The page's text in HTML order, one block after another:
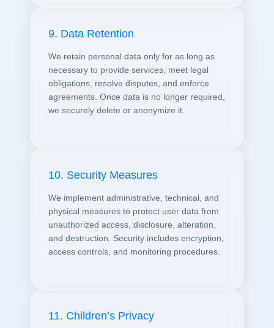
9. Data Retention
We retain personal data only for as long as
necessary to provide services, meet legal
obligations, resolve disputes, and enforce
agreements. Once data is no longer required,
we securely delete or anonymize it.
10. Security Measures
We implement administrative, technical, and
physical measures to protect user data from
unauthorized access, disclosure, alteration,
and destruction. Security includes encryption,
access controls, and monitoring procedures.
11. Children’s Privacy